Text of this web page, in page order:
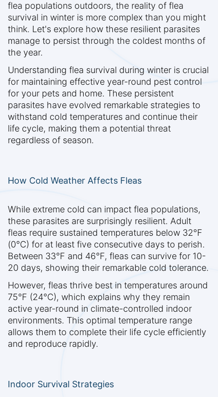
flea populations outdoors, the reality of flea
survival in winter is more complex than you might
think. Let's explore how these resilient parasites
manage to persist through the coldest months of
the year.
Understanding flea survival during winter is crucial
for maintaining effective year-round pest control
for your pets and home. These persistent
parasites have evolved remarkable strategies to
withstand cold temperatures and continue their
life cycle, making them a potential threat
regardless of season.
How Cold Weather Affects Fleas
While extreme cold can impact flea populations,
these parasites are surprisingly resilient. Adult
fleas require sustained temperatures below 32°F
(0°C) for at least five consecutive days to perish.
Between 33°F and 46°F, fleas can survive for 10-
20 days, showing their remarkable cold tolerance.
However, fleas thrive best in temperatures around
75°F (24°C), which explains why they remain
active year-round in climate-controlled indoor
environments. This optimal temperature range
allows them to complete their life cycle efficiently
and reproduce rapidly.
Indoor Survival Strategies